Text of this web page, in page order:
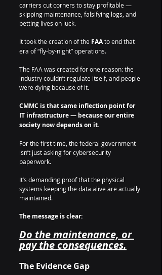
carriers cut corners to stay profitable —
skipping maintenance, falsifying logs, and
betting lives on luck.
It took the creation of the FAA to end that
era of “fly-by-night” operations.
The FAA was created for one reason: the
industry couldn’t regulate itself, and people
were dying because of it.
CMMC is that same inflection point for
IT infrastructure — because our entire
society now depends on it.
For the first time, the federal government
isn’t just asking for cybersecurity
paperwork.
It’s demanding proof that the physical
systems keeping the data alive are actually
maintained.
The message is clear:
Do the maintenance, or
pay the consequences.
The Evidence Gap